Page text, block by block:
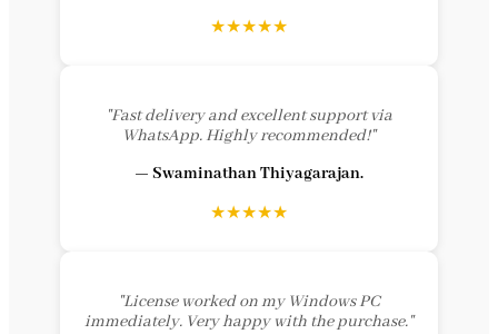
★★★★★
"Fast delivery and excellent support via
WhatsApp. Highly recommended!"
— Swaminathan Thiyagarajan.
★★★★★
"License worked on my Windows PC
immediately. Very happy with the purchase."